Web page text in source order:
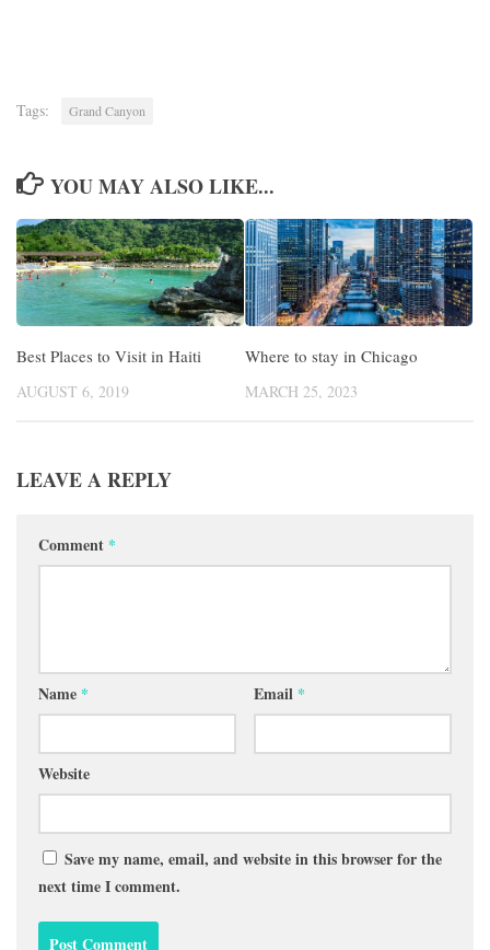
Tags: Grand Canyon
YOU MAY ALSO LIKE...
Best Places to Visit in Haiti
AUGUST 6, 2019
Where to stay in Chicago
MARCH 25, 2023
LEAVE A REPLY
Comment *
Name * Email *
Website
Save my name, email, and website in this browser for the
next time I comment.